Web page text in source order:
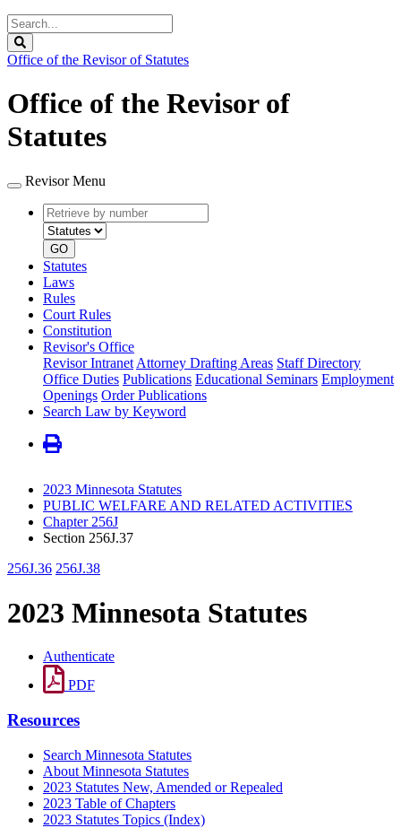
Search
Legislature
Office of the Revisor of Statutes
Office of the Revisor of
Statutes
Revisor Menu
Retrieve
by
number
type
GO
Statutes
Laws
Rules
Court Rules
Constitution
Revisor's Office
Revisor Intranet Attorney Drafting Areas Staff Directory
Office Duties Publications Educational Seminars Employment
Openings Order Publications
Search Law by Keyword
2023 Minnesota Statutes
PUBLIC WELFARE AND RELATED ACTIVITIES
Chapter 256J
Section 256J.37
256J.36 256J.38
2023 Minnesota Statutes
Authenticate
PDF
Resources
Search Minnesota Statutes
About Minnesota Statutes
2023 Statutes New, Amended or Repealed
2023 Table of Chapters
2023 Statutes Topics (Index)